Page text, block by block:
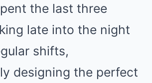
the last three
late into the night
shifts,
designing the perfect